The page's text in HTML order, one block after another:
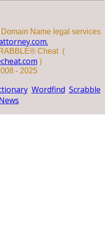
Domain Name legal services
Cheat (
)
- 2025
Wordfind Scrabble